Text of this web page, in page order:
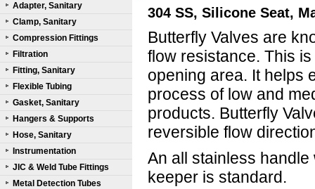
Adapter, Sanitary
Clamp, Sanitary
Compression Fittings
Filtration
Fitting, Sanitary
Flexible Tubing
Gasket, Sanitary
Hangers & Supports
Hose, Sanitary
Instrumentation
JIC & Weld Tube Fittings
Metal Detection Tubes
304 SS, Silicone Seat,
Butterfly Valves are
flow resistance. This
opening area. It helps
process of low and
products. Butterfly
reversible flow
An all stainless
keeper is standard.